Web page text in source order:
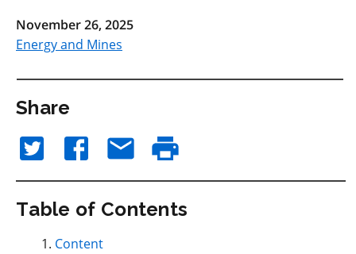
November 26, 2025
Energy and Mines
Share
Table of Contents
Content